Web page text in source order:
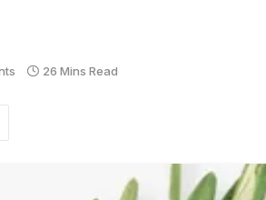
26 Mins Read